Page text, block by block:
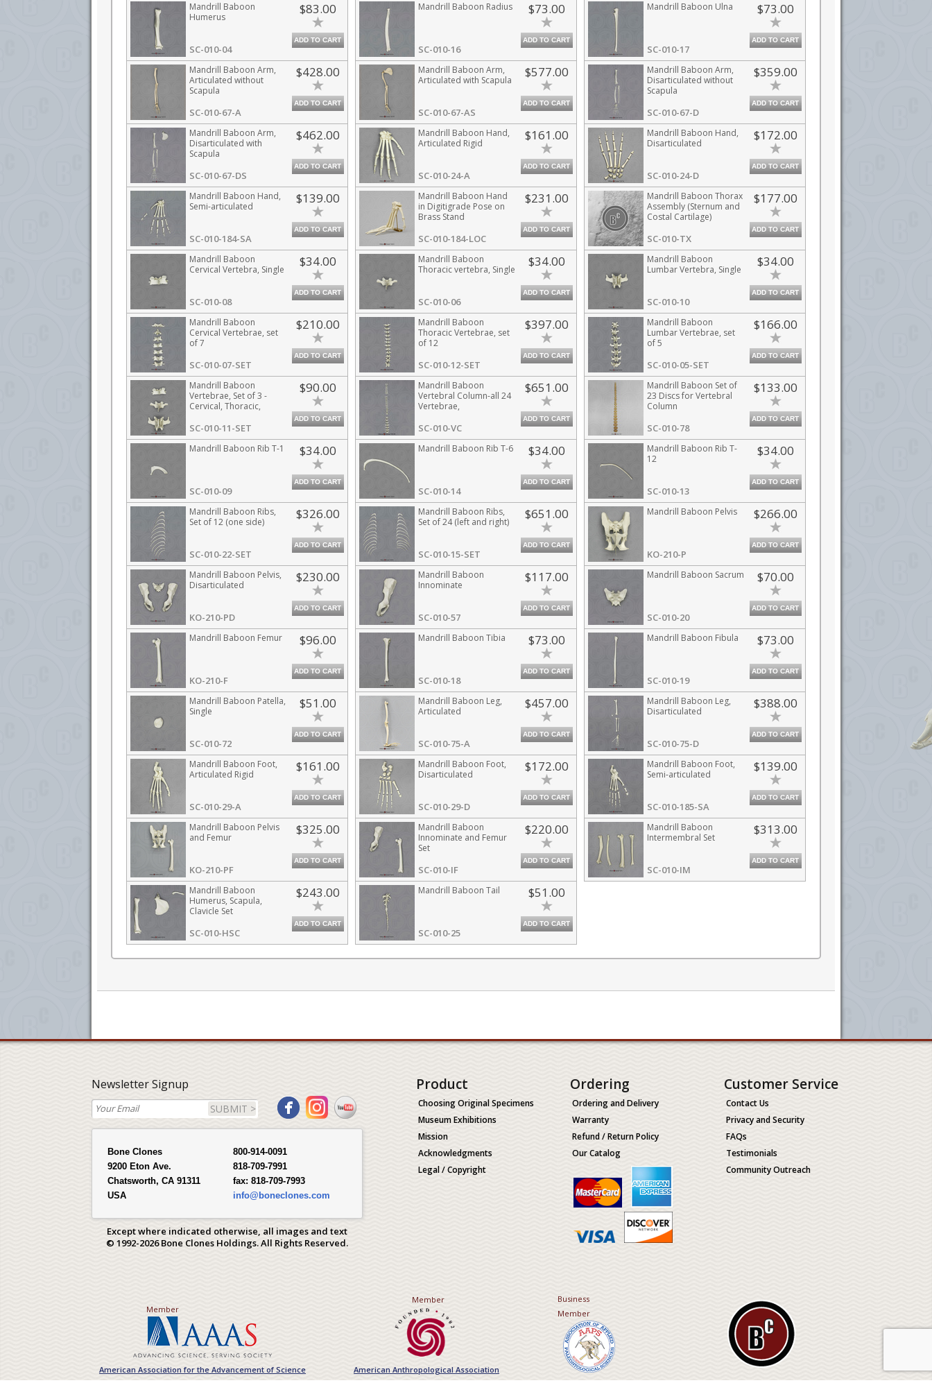
Mandrill Baboon
Humerus
SC-010-04
$83.00
ADD TO CART
Mandrill Baboon Radius
SC-010-16
$73.00
ADD TO CART
Mandrill Baboon Ulna
SC-010-17
$73.00
ADD TO CART
Mandrill Baboon Arm,
Articulated without
Scapula
SC-010-67-A
$428.00
ADD TO CART
Mandrill Baboon Arm,
Articulated with Scapula
SC-010-67-AS
$577.00
ADD TO CART
Mandrill Baboon Arm,
Disarticulated without
Scapula
SC-010-67-D
$359.00
ADD TO CART
Mandrill Baboon Arm,
Disarticulated with
Scapula
SC-010-67-DS
$462.00
ADD TO CART
Mandrill Baboon Hand,
Articulated Rigid
SC-010-24-A
$161.00
ADD TO CART
Mandrill Baboon Hand,
Disarticulated
SC-010-24-D
$172.00
ADD TO CART
Mandrill Baboon Hand,
Semi-articulated
SC-010-184-SA
$139.00
ADD TO CART
Mandrill Baboon Hand
in Digitigrade Pose on
Brass Stand
SC-010-184-LOC
$231.00
ADD TO CART
Mandrill Baboon Thorax
Assembly (Sternum and
Costal Cartilage)
SC-010-TX
$177.00
ADD TO CART
Mandrill Baboon
Cervical Vertebra, Single
SC-010-08
$34.00
ADD TO CART
Mandrill Baboon
Thoracic vertebra, Single
SC-010-06
$34.00
ADD TO CART
Mandrill Baboon
Lumbar Vertebra, Single
SC-010-10
$34.00
ADD TO CART
Mandrill Baboon
Cervical Vertebrae, set
of 7
SC-010-07-SET
$210.00
ADD TO CART
Mandrill Baboon
Thoracic Vertebrae, set
of 12
SC-010-12-SET
$397.00
ADD TO CART
Mandrill Baboon
Lumbar Vertebrae, set
of 5
SC-010-05-SET
$166.00
ADD TO CART
Mandrill Baboon
Vertebrae, Set of 3 -
Cervical, Thoracic,
SC-010-11-SET
$90.00
ADD TO CART
Mandrill Baboon
Vertebral Column-all 24
Vertebrae,
SC-010-VC
$651.00
ADD TO CART
Mandrill Baboon Set of
23 Discs for Vertebral
Column
SC-010-78
$133.00
ADD TO CART
Mandrill Baboon Rib T-1
SC-010-09
$34.00
ADD TO CART
Mandrill Baboon Rib T-6
SC-010-14
$34.00
ADD TO CART
Mandrill Baboon Rib T-
12
SC-010-13
$34.00
ADD TO CART
Mandrill Baboon Ribs,
Set of 12 (one side)
SC-010-22-SET
$326.00
ADD TO CART
Mandrill Baboon Ribs,
Set of 24 (left and right)
SC-010-15-SET
$651.00
ADD TO CART
Mandrill Baboon Pelvis
KO-210-P
$266.00
ADD TO CART
Mandrill Baboon Pelvis,
Disarticulated
KO-210-PD
$230.00
ADD TO CART
Mandrill Baboon
Innominate
SC-010-57
$117.00
ADD TO CART
Mandrill Baboon Sacrum
SC-010-20
$70.00
ADD TO CART
Mandrill Baboon Femur
KO-210-F
$96.00
ADD TO CART
Mandrill Baboon Tibia
SC-010-18
$73.00
ADD TO CART
Mandrill Baboon Fibula
SC-010-19
$73.00
ADD TO CART
Mandrill Baboon Patella,
Single
SC-010-72
$51.00
ADD TO CART
Mandrill Baboon Leg,
Articulated
SC-010-75-A
$457.00
ADD TO CART
Mandrill Baboon Leg,
Disarticulated
SC-010-75-D
$388.00
ADD TO CART
Mandrill Baboon Foot,
Articulated Rigid
SC-010-29-A
$161.00
ADD TO CART
Mandrill Baboon Foot,
Disarticulated
SC-010-29-D
$172.00
ADD TO CART
Mandrill Baboon Foot,
Semi-articulated
SC-010-185-SA
$139.00
ADD TO CART
Mandrill Baboon Pelvis
and Femur
KO-210-PF
$325.00
ADD TO CART
Mandrill Baboon
Innominate and Femur
Set
SC-010-IF
$220.00
ADD TO CART
Mandrill Baboon
Intermembral Set
SC-010-IM
$313.00
ADD TO CART
Mandrill Baboon
Humerus, Scapula,
Clavicle Set
SC-010-HSC
$243.00
ADD TO CART
Mandrill Baboon Tail
SC-010-25
$51.00
ADD TO CART
Newsletter Signup
SUBMIT >
Bone Clones
9200 Eton Ave.
Chatsworth, CA 91311
USA
800-914-0091
818-709-7991
fax: 818-709-7993
info@boneclones.com
Except where indicated otherwise, all images and text
© 1992-2026 Bone Clones Holdings. All Rights Reserved.
Product
Choosing Original Specimens
Museum Exhibitions
Mission
Acknowledgments
Legal / Copyright
Ordering
Ordering and Delivery
Warranty
Refund / Return Policy
Our Catalog
Customer Service
Contact Us
Privacy and Security
FAQs
Testimonials
Community Outreach
Member
American Association for the Advancement of Science
Member
American Anthropological Association
Business
Member